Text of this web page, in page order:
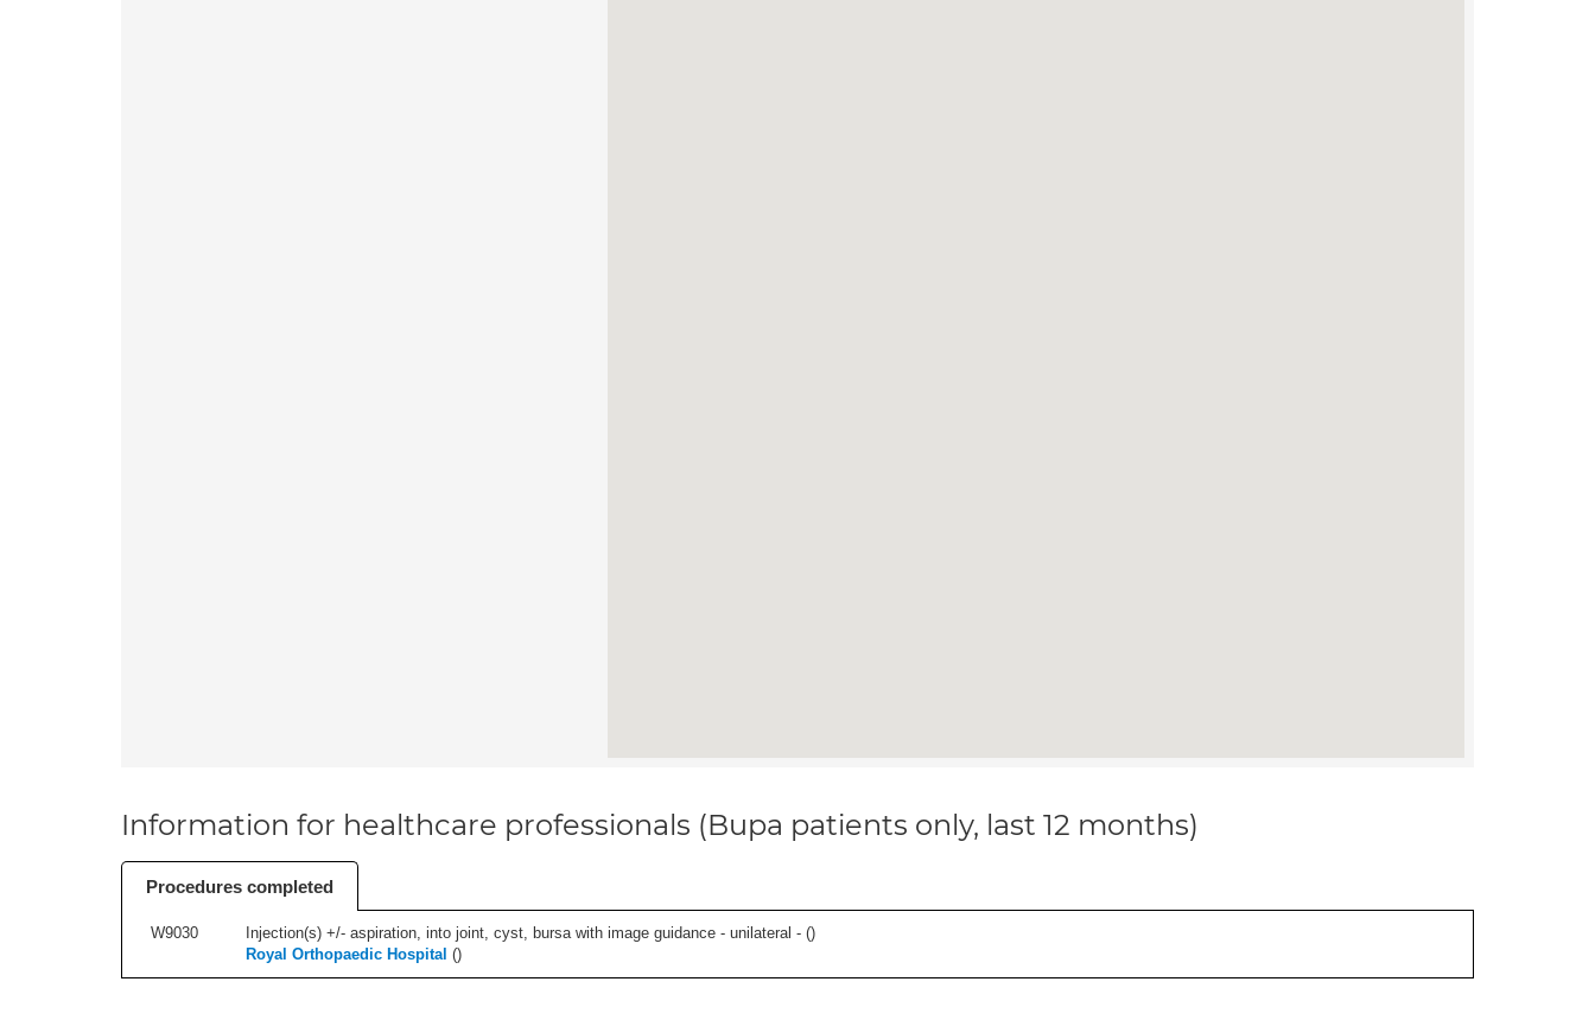
Information for healthcare professionals (Bupa patients only, last 12 months)
Procedures completed
W9030 Injection(s) +/- aspiration, into joint, cyst, bursa with image guidance - unilateral - ()
Royal Orthopaedic Hospital ()